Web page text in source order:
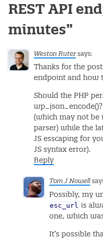
REST API
minutes”
Weston Ruter says:
Thanks for the
endpoint and how
Should the PHP
(which may not be
parser) while the
JS esscaping for
JS syntax error).
Reply
Tom J Nowell
Possibly, my
esc_url is
one, which
It’s possible